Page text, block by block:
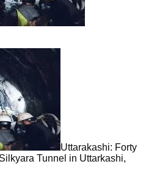
Uttarakashi: Forty
Tunnel in Uttarkashi,